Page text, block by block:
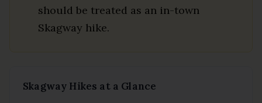
should be treated as an in-town
Skagway hike.
Skagway Hikes at a Glance